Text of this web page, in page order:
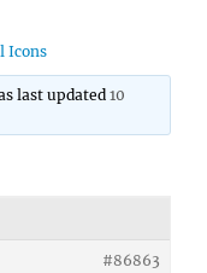
Icons
last updated10
#86863